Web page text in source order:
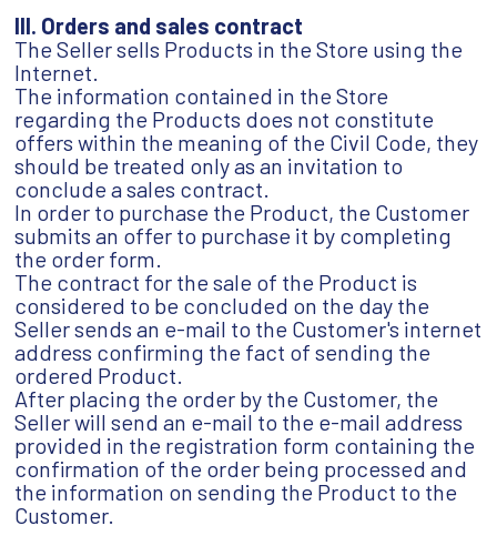
III. Orders and sales contract
The Seller sells Products in the Store using the
Internet.
The information contained in the Store
regarding the Products does not constitute
offers within the meaning of the Civil Code, they
should be treated only as an invitation to
conclude a sales contract.
In order to purchase the Product, the Customer
submits an offer to purchase it by completing
the order form.
The contract for the sale of the Product is
considered to be concluded on the day the
Seller sends an e-mail to the Customer's internet
address confirming the fact of sending the
ordered Product.
After placing the order by the Customer, the
Seller will send an e-mail to the e-mail address
provided in the registration form containing the
confirmation of the order being processed and
the information on sending the Product to the
Customer.